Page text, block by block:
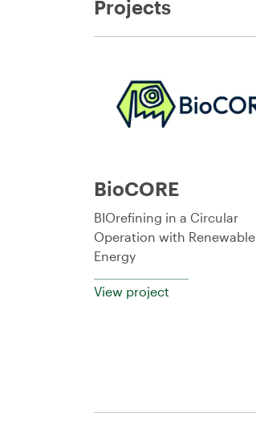
Projects
BioCORE
BIOrefining in a Circular
Operation with Renewable
Energy
View project